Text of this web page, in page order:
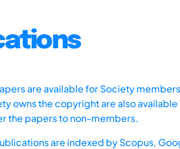
are available for Society
owns the copyright are also
the papers to non-members.
are indexed byScopus,